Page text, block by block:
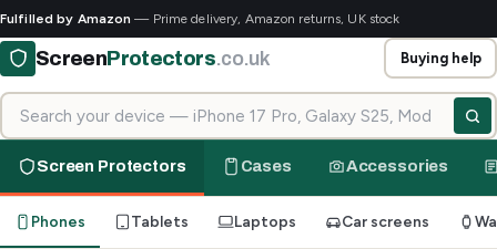
Fulfilled by Amazon — Prime delivery, Amazon returns, UK stock
ScreenProtectors.co.uk
Search for your device
Buying help
Screen Protectors Cases Accessories
Phones Tablets Laptops Car screens